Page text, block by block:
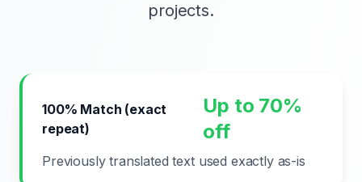
projects.
100% Match (exact
repeat)
Up to 70%
off
Previously translated text used exactly as-is